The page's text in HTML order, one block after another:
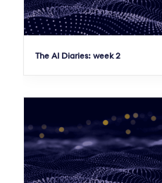
The AI Diaries: week 2